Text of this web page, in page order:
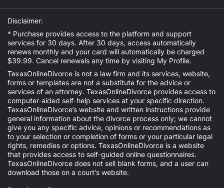
Disclaimer:
* Purchase provides access to the platform and support
services for 30 days. After 30 days, access automatically
renews monthly and your card will automatically be charged
$39.99. Cancel renewals any time by visiting My Profile.
TexasOnlineDivorce is not a law firm and its services, website,
forms or templates are not a substitute for the advice or
services of an attorney. TexasOnlineDivorce provides access to
computer-aided self-help services at your specific direction.
TexasOnlineDivorce’s website and written instructions provide
general information about the divorce process only; we cannot
give you any specific advice, opinions or recommendations as
to your selection or completion of forms or your particular legal
rights, remedies or options. TexasOnlineDivorce is a website
that provides access to self-guided online questionnaires.
TexasOnlineDivorce does not sell blank forms, and a user can
download those on a court's website.